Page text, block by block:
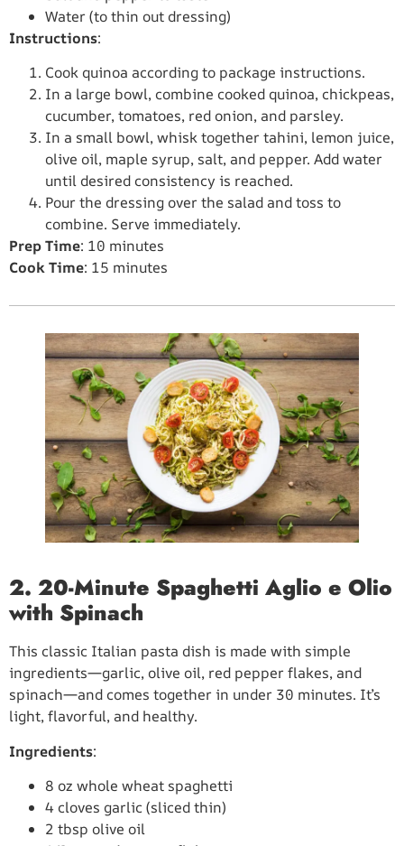
Water (to thin out dressing)
Instructions:
Cook quinoa according to package instructions.
In a large bowl, combine cooked quinoa, chickpeas,
cucumber, tomatoes, red onion, and parsley.
In a small bowl, whisk together tahini, lemon juice,
olive oil, maple syrup, salt, and pepper. Add water
until desired consistency is reached.
Pour the dressing over the salad and toss to
combine. Serve immediately.
Prep Time: 10 minutes
Cook Time: 15 minutes
2. 20-Minute Spaghetti Aglio e Olio
with Spinach
This classic Italian pasta dish is made with simple
ingredients—garlic, olive oil, red pepper flakes, and
spinach—and comes together in under 30 minutes. It’s
light, flavorful, and healthy.
Ingredients:
8 oz whole wheat spaghetti
4 cloves garlic (sliced thin)
2 tbsp olive oil